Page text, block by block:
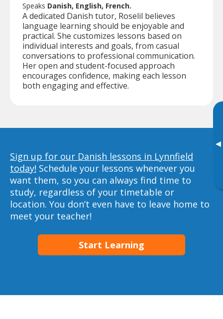
▸
Speaks Danish, English, French.
A dedicated Danish tutor, Roselil believes
language learning should be enjoyable and
practical. She customizes lessons based on
individual interests and goals, from casual
conversations to professional communication.
Her open and student-focused approach
encourages confidence, making each lesson
both engaging and effective.
Sign up for our Danish lessons in Lynnfield
today! Schedule your lessons whenever you
want them, so you can always find time to
study, regardless of your timetable or
location. You don’t even have to leave home to
meet your teacher!
Start Learning